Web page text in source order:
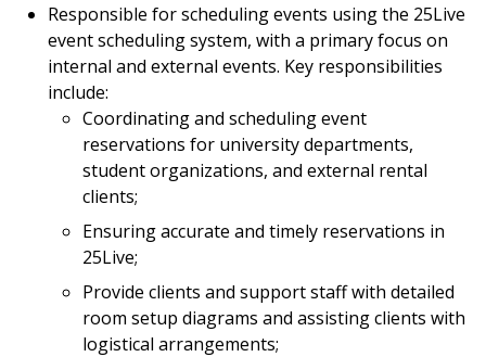
Responsible for scheduling events using the 25Live
event scheduling system, with a primary focus on
internal and external events. Key responsibilities
include:
Coordinating and scheduling event
reservations for university departments,
student organizations, and external rental
clients;
Ensuring accurate and timely reservations in
25Live;
Provide clients and support staff with detailed
room setup diagrams and assisting clients with
logistical arrangements;